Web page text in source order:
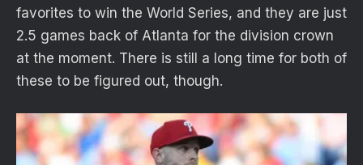
favorites to win the World Series, and they are just
2.5 games back of Atlanta for the division crown
at the moment. There is still a long time for both of
these to be figured out, though.